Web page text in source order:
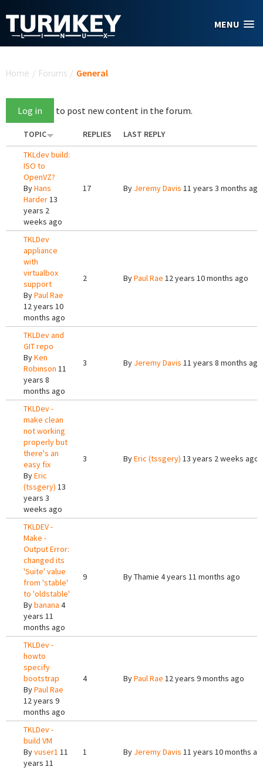
MENU
Home / Forums / General
Log in to post new content in the forum.
TOPIC REPLIES
LAST REPLY
TKLdev build:
ISO to
OpenVZ?
ByHans
Harder13
years 2
weeks ago
17 By Jeremy Davis 11 years 3 months ago
TKLDev
appliance
with
virtualbox
support
ByPaul Rae
12 years 10
months ago
2 ByPaul Rae 12 years 10 months ago
TKLDev and
GIT repo
ByKen
Robinson 11
years 8
months ago
3 By Jeremy Davis 11 years 8 months ago
TKLDev -
make clean
not working
properly but
there's an
easy fix
ByEric
(tssgery) 13
years 3
weeks ago
3 ByEric (tssgery) 13 years 2 weeks ago
TKLDEV -
Make -
Output Error:
changed its
'Suite' value
from 'stable'
to 'oldstable'
Bybanana 4
years 11
months ago
9 ByThamie 4 years 11 months ago
TKLDev -
howto
specify
bootstrap
ByPaul Rae
12 years 9
months ago
4 ByPaul Rae 12 years 9 months ago
TKLDev -
build VM
Byvuser1 11
years 11
1 By Jeremy Davis 11 years 10 months